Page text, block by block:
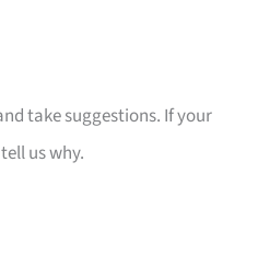
take suggestions. If your
us why.